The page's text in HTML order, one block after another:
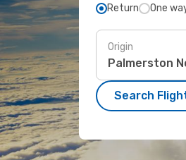
Return One
Origin
Search